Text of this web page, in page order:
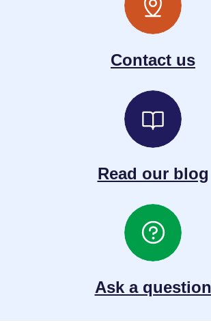
Contact us
Read our blog
Ask a question